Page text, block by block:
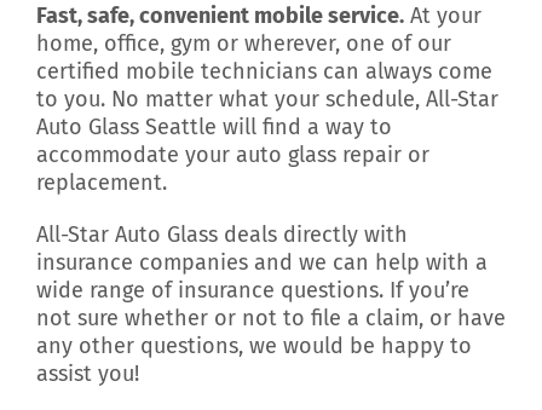
Fast, safe, convenient mobile service. At your
home, office, gym or wherever, one of our
certified mobile technicians can always come
to you. No matter what your schedule, All-Star
Auto Glass Seattle will find a way to
accommodate your auto glass repair or
replacement.
All-Star Auto Glass deals directly with
insurance companies and we can help with a
wide range of insurance questions. If you’re
not sure whether or not to file a claim, or have
any other questions, we would be happy to
assist you!